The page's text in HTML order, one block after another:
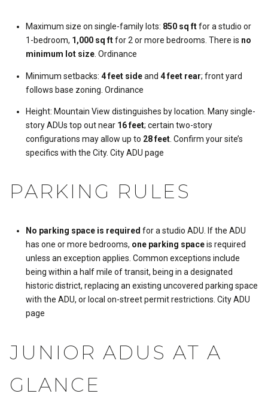
Maximum size on single-family lots: 850 sq ftfor a studio or
1-bedroom, 1,000 sq ftfor 2 or more bedrooms. There is no
minimum lot size. Ordinance
Minimum setbacks: 4 feet sideand 4 feet rear; front yard
follows base zoning. Ordinance
Height: Mountain View distinguishes by location. Many single-
story ADUs top out near 16 feet; certain two-story
configurations may allow up to 28 feet. Confirm your site’s
specifics with the City. City ADU page
PARKING RULES
No parking space is required for a studio ADU. If the ADU
has one or more bedrooms, one parking spaceis required
unless an exception applies. Common exceptions include
being within a half mile of transit, being in a designated
historic district, replacing an existing uncovered parking space
with the ADU, or local on-street permit restrictions. City ADU
page
JUNIOR ADUS AT A
GLANCE